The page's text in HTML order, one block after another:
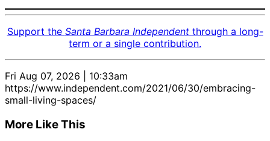
Support the Santa Barbara Independentthrough a long-
term or a single contribution.
Fri Aug 07, 2026 | 10:33am
https://www.independent.com/2021/06/30/embracing-
small-living-spaces/
More Like This